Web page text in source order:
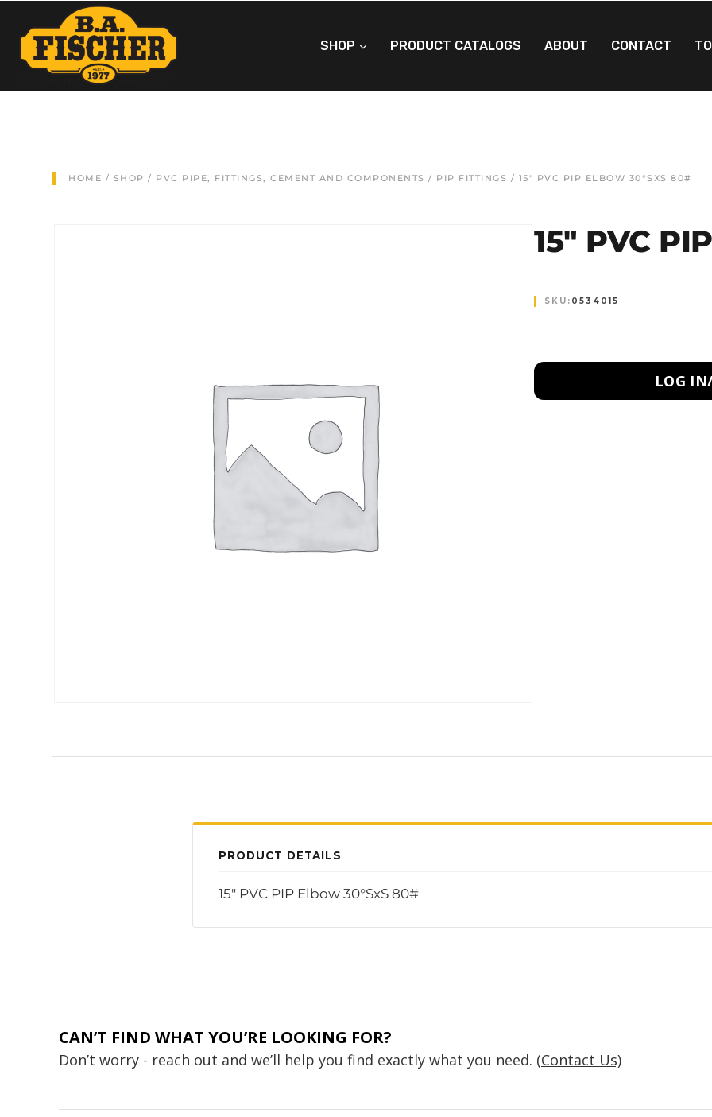
SHOP PRODUCT CATALOGS ABOUT CONTACT
HOME / SHOP / PVC PIPE, FITTINGS, CEMENT AND COMPONENTS / PIP FITTINGS / 15″ PVC PIP ELBOW 30°SXS 80#
15″ PVC
SKU: 0534015
LOG
PRODUCT DETAILS
15" PVC PIP Elbow 30°SxS 80#
CAN’T FIND WHAT YOU’RE LOOKING FOR?
Don’t worry - reach out and we’ll help you find exactly what you need. (Contact Us)